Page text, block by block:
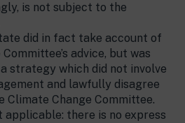
is not subject to the
did in fact take account of
advice, but was
strategy which did not involve
and lawfully disagree
Climate Change Committee.
applicable: there is no express